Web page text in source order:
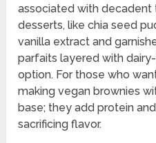
associated with decadent
desserts, like chia seed
vanilla extract and
parfaits layered with
option. For those who
making vegan brownies
base; they add protein
sacrificing flavor.